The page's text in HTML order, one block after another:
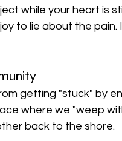
while your heart is
to lie about the pain.
getting "stuck" by
where we "weep
back to the shore.